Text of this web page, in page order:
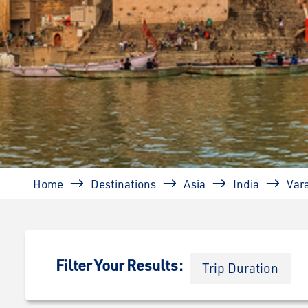
Breadcrumb
Home Destinations Asia India
Filter Your Results: Trip Duration